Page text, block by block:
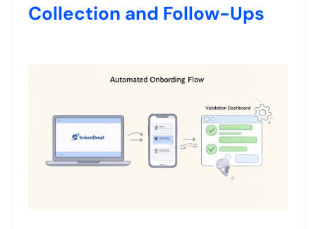
Collection and Follow-Ups